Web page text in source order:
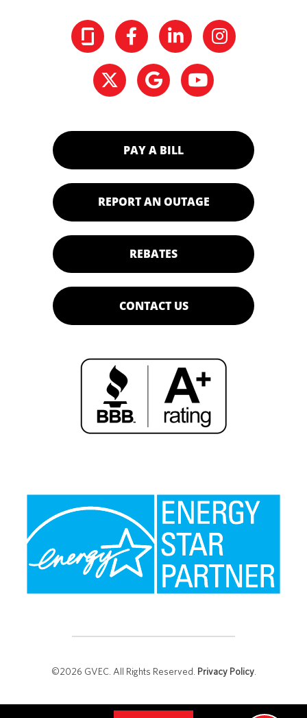
PAY A BILL
REPORT AN OUTAGE
REBATES
CONTACT US
©2026 GVEC. All Rights Reserved. Privacy Policy.